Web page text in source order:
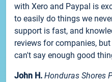
with Xero and Paypal is
to easily do things we
support is fast, and
reviews for companies,
can't say enough good
John H. Honduras Shores